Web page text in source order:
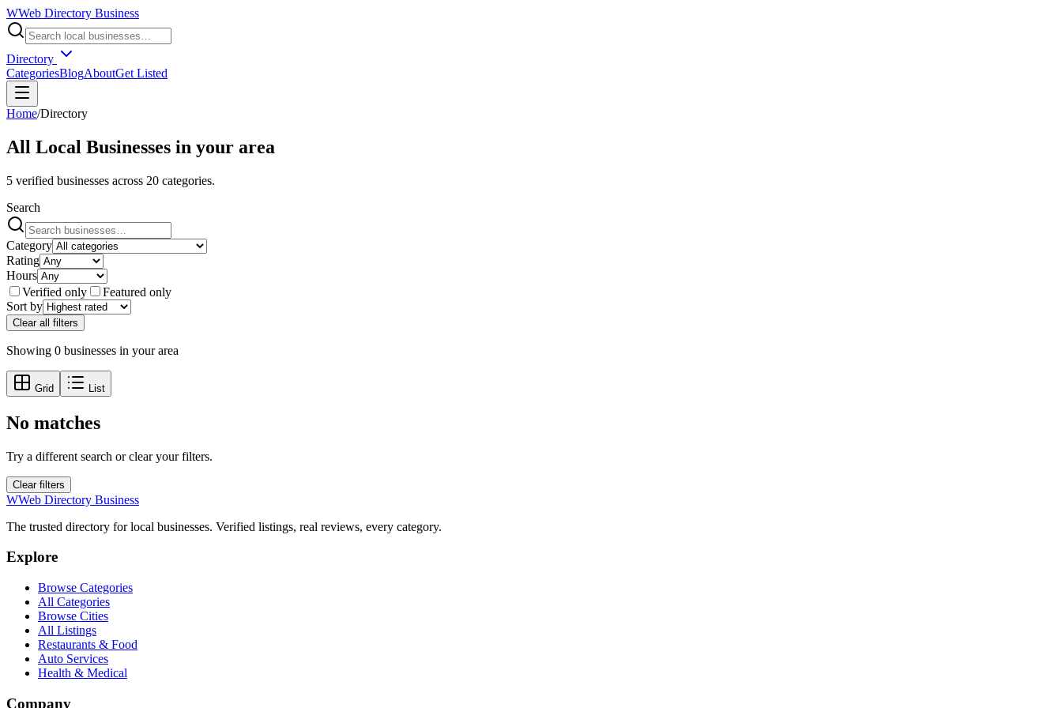
WWeb Directory Business
Directory
CategoriesBlogAboutGet Listed
Home/Directory
All Local Businesses in your area
5 verified businesses across 20 categories.
Search
Category
Rating
Hours
Verified only
Featured only
Sort by
Clear all filters
Showing 0 businesses in your area
Grid List
No matches
Try a different search or clear your filters.
Clear filters
WWeb Directory Business
The trusted directory for local businesses. Verified listings, real reviews, every category.
Explore
Browse Categories
All Categories
Browse Cities
All Listings
Restaurants & Food
Auto Services
Health & Medical
Company